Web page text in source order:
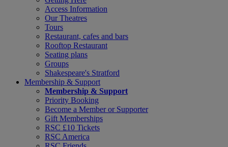
Access Information
Our Theatres
Tours
Restaurant, cafes and bars
Rooftop Restaurant
Seating plans
Groups
Shakespeare's Stratford
Membership & Support
Membership & Support
Priority Booking
Become a Member or Supporter
Gift Memberships
RSC £10 Tickets
RSC America